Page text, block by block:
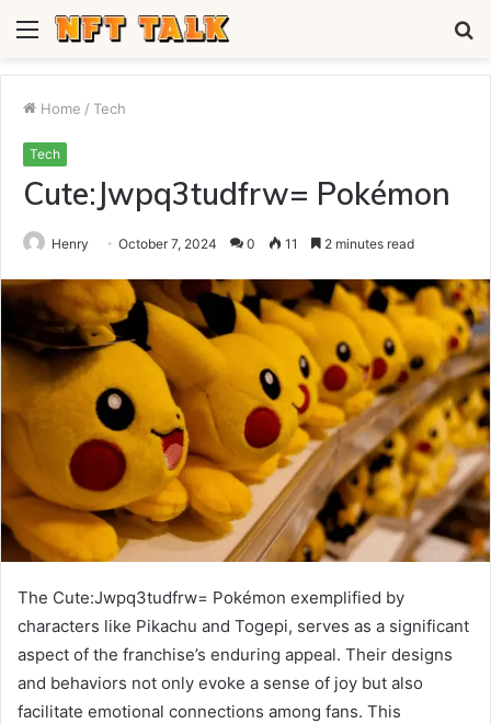
Menu
Home / Tech
Tech
Cute:Jwpq3tudfrw= Pokémon
Henry October 7, 2024 0 11 2 minutes read
The Cute:Jwpq3tudfrw= Pokémon exemplified by
characters like Pikachu and Togepi, serves as a significant
aspect of the franchise’s enduring appeal. Their designs
and behaviors not only evoke a sense of joy but also
facilitate emotional connections among fans. This